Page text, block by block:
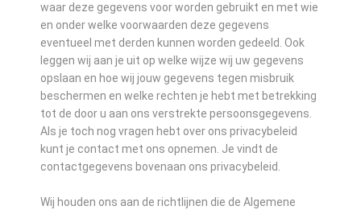
waar deze gegevens voor worden gebruikt en met wie
en onder welke voorwaarden deze gegevens
eventueel met derden kunnen worden gedeeld. Ook
leggen wij aan je uit op welke wijze wij uw gegevens
opslaan en hoe wij jouw gegevens tegen misbruik
beschermen en welke rechten je hebt met betrekking
tot de door u aan ons verstrekte persoonsgegevens.
Als je toch nog vragen hebt over ons privacybeleid
kunt je contact met ons opnemen. Je vindt de
contactgegevens bovenaan ons privacybeleid.
Wij houden ons aan de richtlijnen die de Algemene